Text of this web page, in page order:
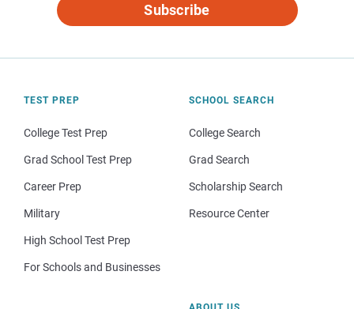
Subscribe
TEST PREP
College Test Prep
Grad School Test Prep
Career Prep
Military
High School Test Prep
For Schools and Businesses
SCHOOL SEARCH
College Search
Grad Search
Scholarship Search
Resource Center